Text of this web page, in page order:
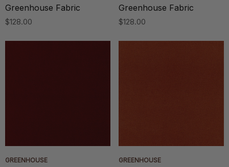
Greenhouse Fabric
$128.00
Greenhouse Fabric
$128.00
GREENHOUSE GREENHOUSE